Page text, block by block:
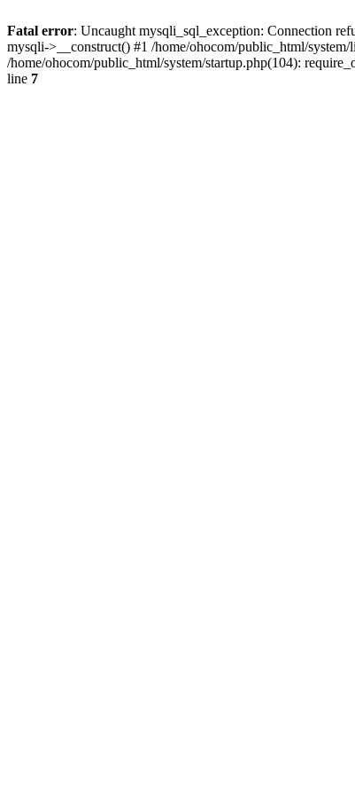
Fatal error: Uncaught mysqli_sql_exception: Connection
mysqli->__construct() #1 /home/ohocom/public_html/
/home/ohocom/public_html/system/startup.php(104):
line 7